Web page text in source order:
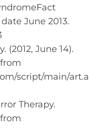
June 2013.
June 14).
script/main/
Therapy.